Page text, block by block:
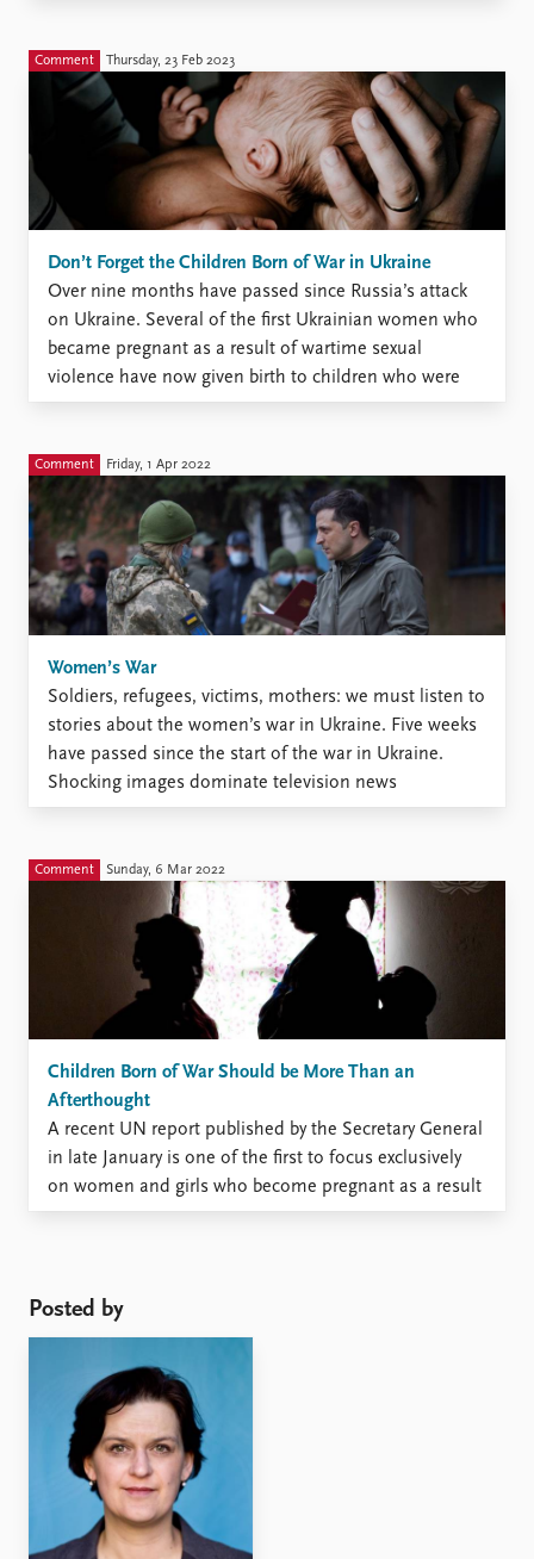
Comment Thursday, 23 Feb 2023
Don’t Forget the Children Born of War in Ukraine
Over nine months have passed since Russia’s attack
on Ukraine. Several of the first Ukrainian women who
became pregnant as a result of wartime sexual
violence have now given birth to children who were
conceived as a result of this violence. More will be
Comment Friday, 1 Apr 2022
Women’s War
Soldiers, refugees, victims, mothers: we must listen to
stories about the women’s war in Ukraine. Five weeks
have passed since the start of the war in Ukraine.
Shocking images dominate television news
broadcasts. Europe is experiencing its largest refugee
...
Comment Sunday, 6 Mar 2022
Children Born of War Should be More Than an
Afterthought
A recent UN report published by the Secretary General
in late January is one of the first to focus exclusively
on women and girls who become pregnant as a result
of sexual violence in conflict and on children born of
Posted by